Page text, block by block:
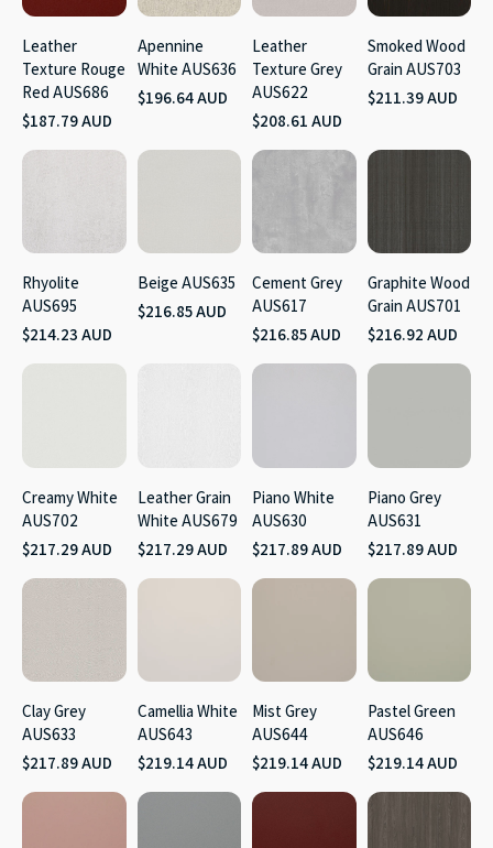
Leather
Texture Rouge
Red AUS686
$187.79 AUD
Apennine
White AUS636
$196.64 AUD
Leather
Texture Grey
AUS622
$208.61 AUD
Smoked Wood
Grain AUS703
$211.39 AUD
Rhyolite
AUS695
$214.23 AUD
Beige AUS635
$216.85 AUD
Cement Grey
AUS617
$216.85 AUD
Graphite Wood
Grain AUS701
$216.92 AUD
Creamy White
AUS702
$217.29 AUD
Leather Grain
White AUS679
$217.29 AUD
Piano White
AUS630
$217.89 AUD
Piano Grey
AUS631
$217.89 AUD
Clay Grey
AUS633
$217.89 AUD
Camellia White
AUS643
$219.14 AUD
Mist Grey
AUS644
$219.14 AUD
Pastel Green
AUS646
$219.14 AUD